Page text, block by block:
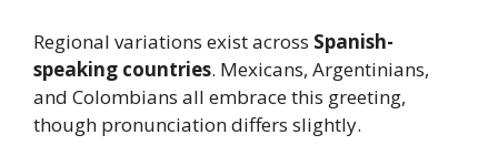
Regional variations exist across Spanish-
speaking countries. Mexicans, Argentinians,
and Colombians all embrace this greeting,
though pronunciation differs slightly.